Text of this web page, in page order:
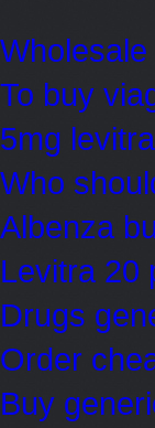
To buy
5mg
Who
Albenza
Levitra 20
Drugs
Order
Buy